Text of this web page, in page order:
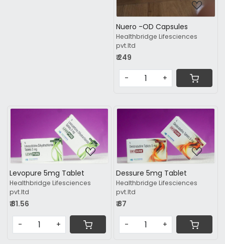
Nuero -OD Capsules
Healthbridge Lifesciences
pvt.ltd
₹ 249
- +
Loading...
Levopure 5mg Tablet
Healthbridge Lifesciences
pvt.ltd
₹ 81.56
- +
Loading...
Dessure 5mg Tablet
Healthbridge Lifesciences
pvt.ltd
₹ 87
- +